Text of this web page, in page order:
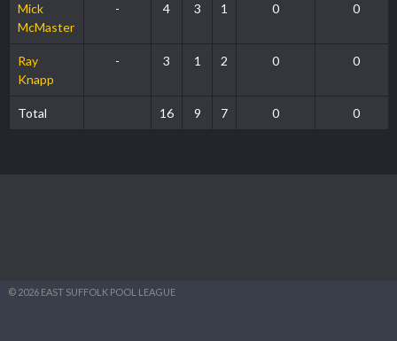
Mick
McMaster
- 4 3 1 0 0
Ray
Knapp
- 3 1 2 0 0
Total 16 9 7 0 0
© 2026 EAST SUFFOLK POOL LEAGUE